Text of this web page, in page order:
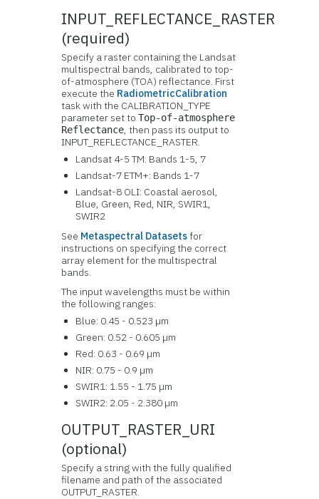
INPUT_REFLECTANCE_RASTER
(required)
Specify a raster containing the Landsat
multispectral bands, calibrated to top-
of-atmosphere (TOA) reflectance. First
execute the RadiometricCalibration
task with the CALIBRATION_TYPE
parameter set toTop-of-atmosphere
Reflectance, then pass its output to
INPUT_REFLECTANCE_RASTER.
Landsat 4-5 TM: Bands 1-5, 7
Landsat-7 ETM+: Bands 1-7
Landsat-8 OLI: Coastal aerosol,
Blue, Green, Red, NIR, SWIR1,
SWIR2
See Metaspectral Datasetsfor
instructions on specifying the correct
array element for the multispectral
bands.
The input wavelengths must be within
the following ranges:
Blue: 0.45 - 0.523 µm
Green: 0.52 - 0.605 µm
Red: 0.63 - 0.69 µm
NIR: 0.75 - 0.9 µm
SWIR1: 1.55 - 1.75 µm
SWIR2: 2.05 - 2.380 µm
OUTPUT_RASTER_URI
(optional)
Specify a string with the fully qualified
filename and path of the associated
OUTPUT_RASTER.